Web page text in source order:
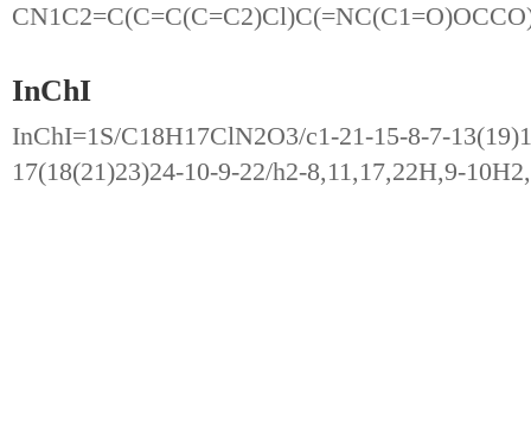
InChI
InChI=1S/C18H17ClN2O3/c1-21-15-8-7-
17(18(21)23)24-10-9-22/h2-8,11,17,22H,9-